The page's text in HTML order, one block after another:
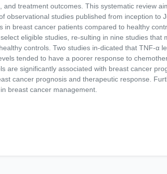
treatment outcomes. This systematic review
observational studies published from inception to
breast cancer patients compared to healthy
eligible studies, re-sulting in nine studies
controls. Two studies in-dicated that TNF-α
tended to have a poorer response to
are significantly associated with breast cancer
cancer prognosis and therapeutic response.
breast cancer management.